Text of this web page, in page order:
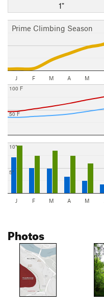
1"
Prime Climbing Season
J F M A M
50 F
100 F
5"
10"
J F M A M
Photos